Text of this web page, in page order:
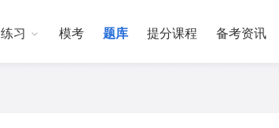
练习 模考 题库 提分课程 备考资讯